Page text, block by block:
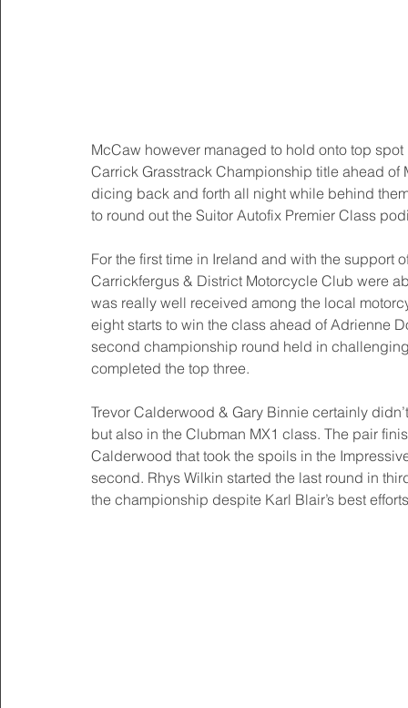
McCaw however managed to hold onto top
Carrick Grasstrack Championship title ahead
dicing back and forth all night while behind
to round out the Suitor Autofix Premier Class
For the first time in Ireland and with the support
Carrickfergus & District Motorcycle Club were
was really well received among the local
eight starts to win the class ahead of Adrienne
second championship round held in
completed the top three.
Trevor Calderwood & Gary Binnie certainly
but also in the Clubman MX1 class. The pair
Calderwood that took the spoils in the
second. Rhys Wilkin started the last round in
the championship despite Karl Blair’s best